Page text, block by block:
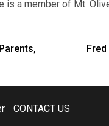
is a member of Mt.
CONTACT US